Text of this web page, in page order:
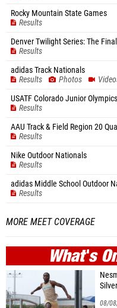
Rocky Mountain State Games
Results
Denver Twilight Series: The
Results
adidas Track Nationals
Results
Photos
USATF Colorado Junior
Results
AAU Track & Field Region 20
Results
Nike Outdoor Nationals
Results
adidas Middle School Outdoor
Results
MORE MEET COVERAGE
WHAT'S ONMILESPLIT
08/